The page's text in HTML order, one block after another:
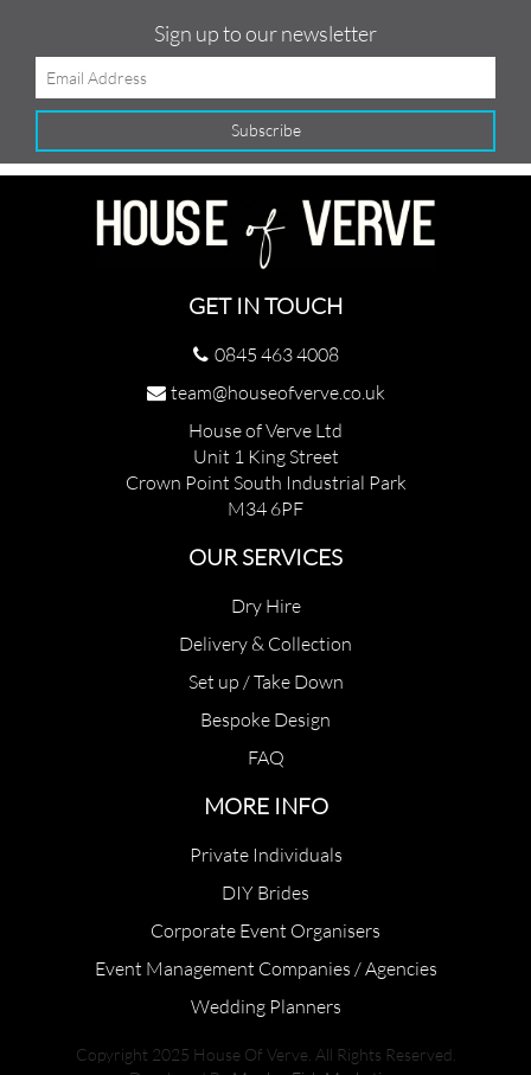
Sign up to our newsletter
GET IN TOUCH
0845 463 4008
team@houseofverve.co.uk
House of Verve Ltd
Unit 1 King Street
Crown Point South Industrial Park
M34 6PF
OUR SERVICES
Dry Hire
Delivery & Collection
Set up / Take Down
Bespoke Design
FAQ
MORE INFO
Private Individuals
DIY Brides
Corporate Event Organisers
Event Management Companies / Agencies
Wedding Planners
Copyright 2025 House Of Verve. All Rights Reserved.